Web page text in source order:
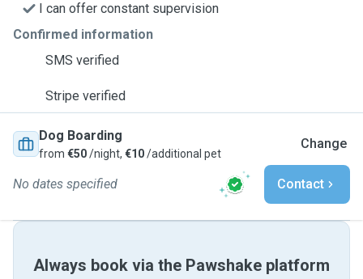
I can offer constant supervision
Confirmed information
SMS verified
Stripe verified
Dog Boarding
from €50/night, €10/additional pet
Change
No dates specified Contact
Always book via the Pawshake platform